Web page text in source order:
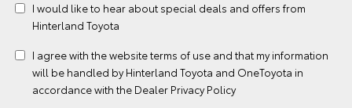
I would like to hear about special deals and offers from
Hinterland Toyota
I agree with the websiteterms of use and that my information
will be handled by Hinterland Toyota and OneToyota in
accordance with the Dealer Privacy Policy